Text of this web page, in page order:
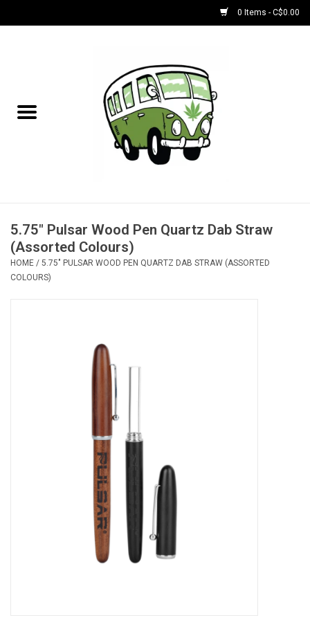
0 Items - C$0.00
NEW for August!
Bongs
Papers | Accessories
Vape Juice | Disposables
5.75" Pulsar Wood Pen Quartz Dab Straw
(Assorted Colours)
HOME / 5.75" PULSAR WOOD PEN QUARTZ DAB STRAW (ASSORTED
COLOURS)